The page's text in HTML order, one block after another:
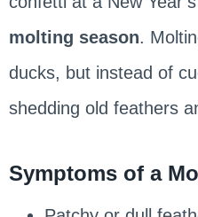
molting season.
ducks, but instead of
shedding old feathers
Symptoms of a